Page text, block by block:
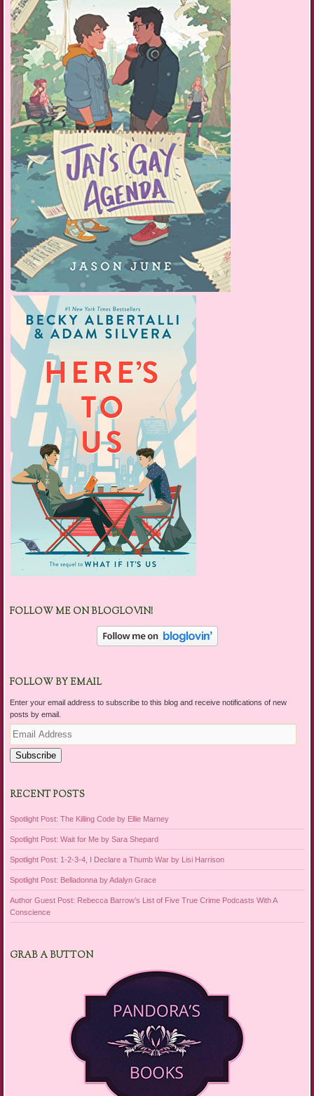
FOLLOW ME ON BLOGLOVIN!
FOLLOW BY EMAIL
Enter your email address to subscribe to this blog and receive notifications of new
posts by email.
Email
Address
Subscribe
RECENT POSTS
Spotlight Post: The Killing Code by Ellie Marney
Spotlight Post: Wait for Me by Sara Shepard
Spotlight Post: 1-2-3-4, I Declare a Thumb War by Lisi Harrison
Spotlight Post: Belladonna by Adalyn Grace
Author Guest Post: Rebecca Barrow’s List of Five True Crime Podcasts With A
Conscience
GRAB A BUTTON